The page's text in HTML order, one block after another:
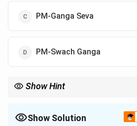
PM-Ganga Seva
PM-Swach Ganga
Show Hint
Show Solution